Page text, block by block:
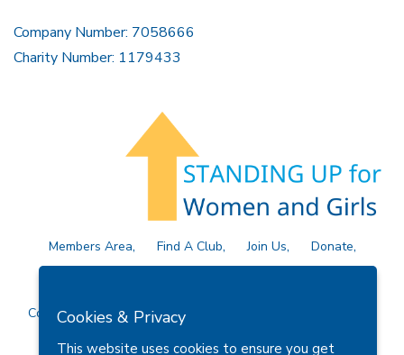
Company Number: 7058666
Charity Number: 1179433
Members Area Find A Club Join Us
Donate
Privacy Policy
Site Map Contact Us
Copyright © 2026 Soroptimist International Great Britain and
Cookies & Privacy
This website uses cookies to ensure you get